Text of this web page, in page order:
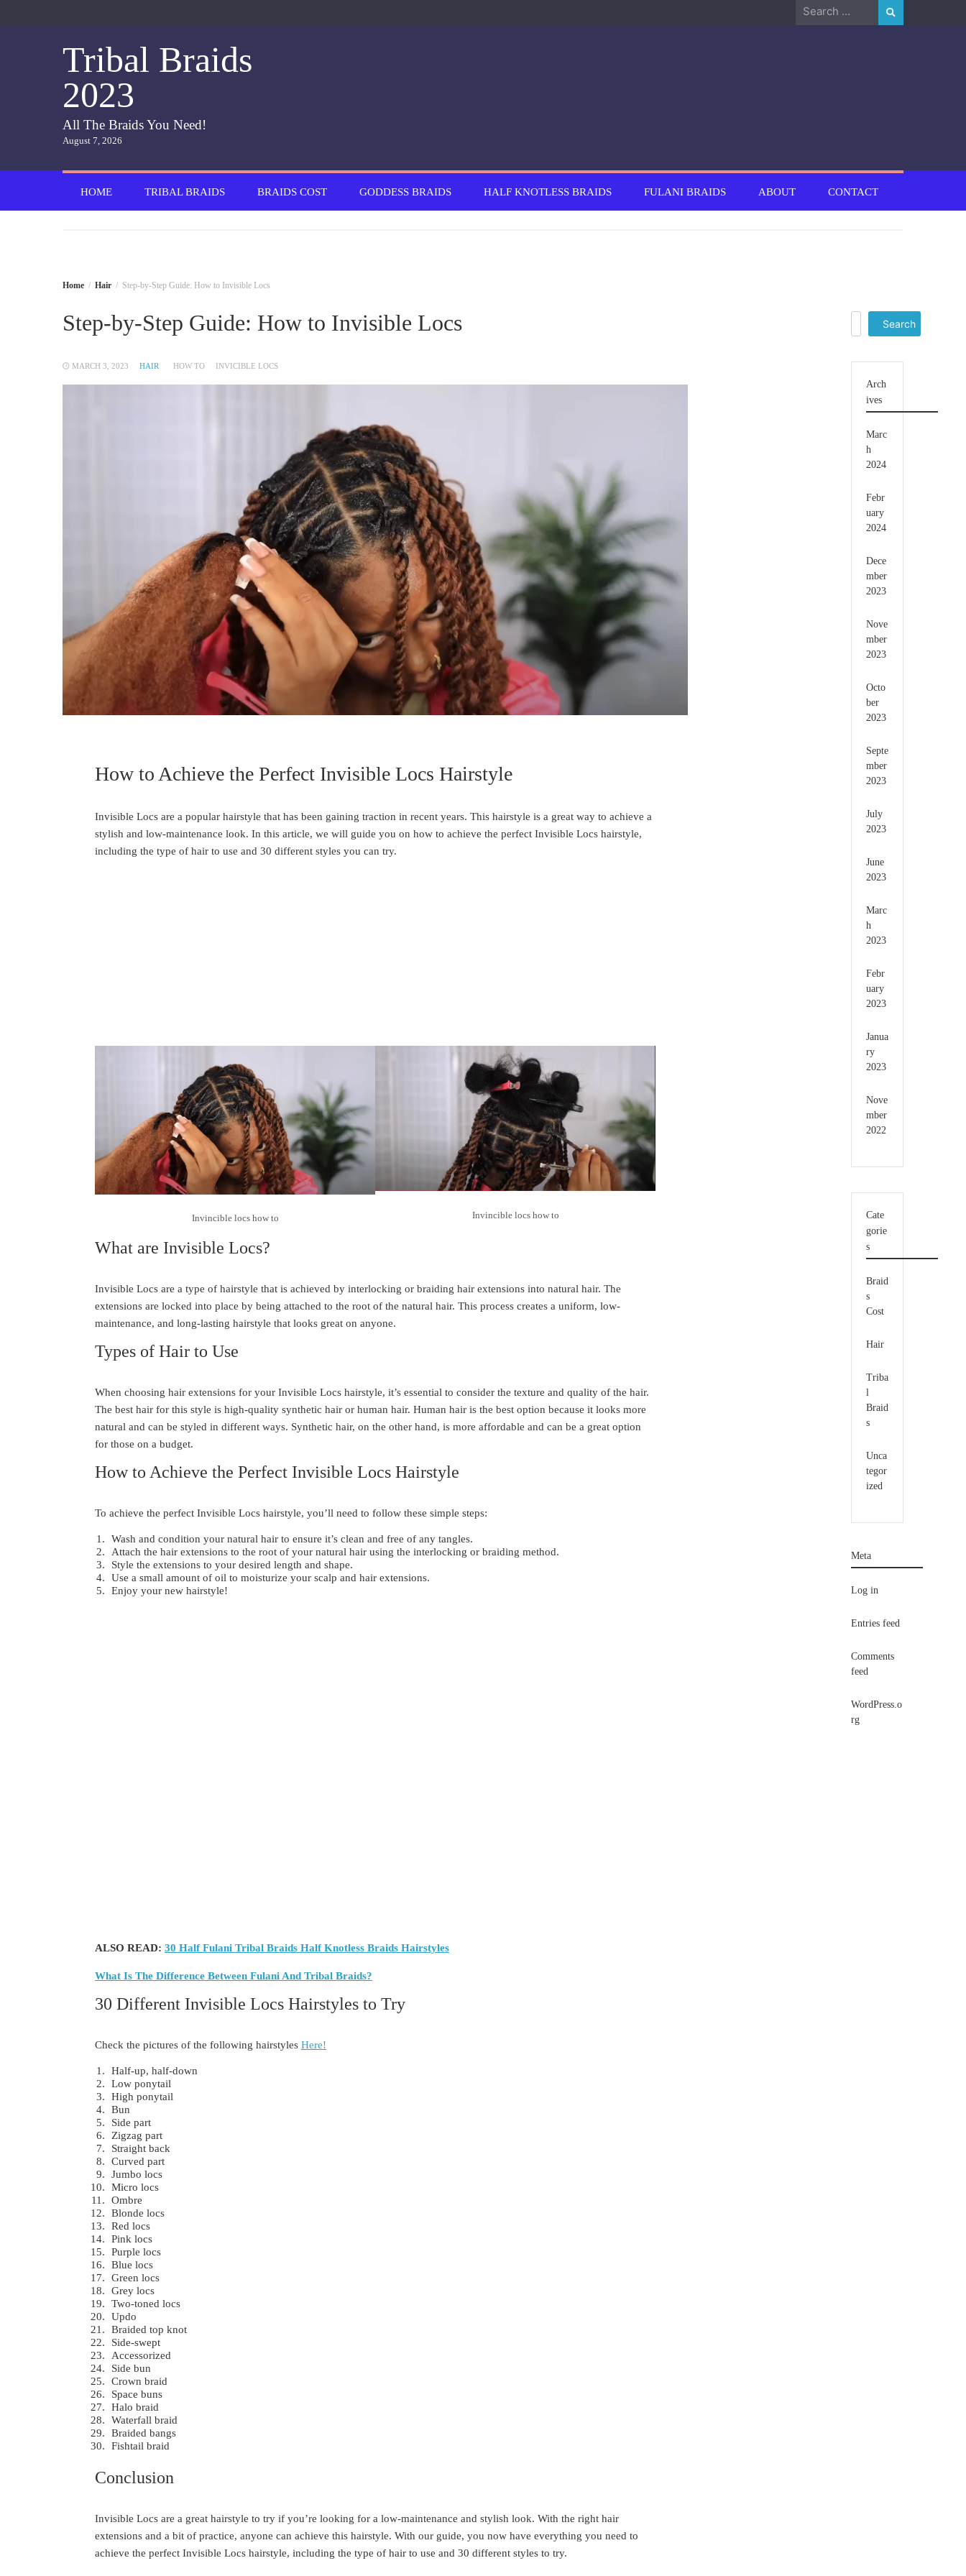
Search
Tribal Braids
2023
All The Braids You Need!
August 7, 2026
HOME TRIBAL BRAIDS BRAIDS COST GODDESS BRAIDS HALF KNOTLESS BRAIDS FULANI BRAIDS ABOUT CONTACT
Home Hair Step-by-Step Guide: How to Invisible Locs
Step-by-Step Guide: How to Invisible Locs
MARCH 3, 2023 HAIR HOW TO INVICIBLE LOCS
How to Achieve the Perfect Invisible Locs Hairstyle
Invisible Locs are a popular hairstyle that has been gaining traction in recent years. This hairstyle is a great way to achieve a
stylish and low-maintenance look. In this article, we will guide you on how to achieve the perfect Invisible Locs hairstyle,
including the type of hair to use and 30 different styles you can try.
Invincible locs how to Invincible locs how to
What are Invisible Locs?
Invisible Locs are a type of hairstyle that is achieved by interlocking or braiding hair extensions into natural hair. The
extensions are locked into place by being attached to the root of the natural hair. This process creates a uniform, low-
maintenance, and long-lasting hairstyle that looks great on anyone.
Types of Hair to Use
When choosing hair extensions for your Invisible Locs hairstyle, it’s essential to consider the texture and quality of the hair.
The best hair for this style is high-quality synthetic hair or human hair. Human hair is the best option because it looks more
natural and can be styled in different ways. Synthetic hair, on the other hand, is more affordable and can be a great option
for those on a budget.
How to Achieve the Perfect Invisible Locs Hairstyle
To achieve the perfect Invisible Locs hairstyle, you’ll need to follow these simple steps:
Wash and condition your natural hair to ensure it’s clean and free of any tangles.
Attach the hair extensions to the root of your natural hair using the interlocking or braiding method.
Style the extensions to your desired length and shape.
Use a small amount of oil to moisturize your scalp and hair extensions.
Enjoy your new hairstyle!
ALSO READ: 30 Half Fulani Tribal Braids Half Knotless Braids Hairstyles
What Is The Difference Between Fulani And Tribal Braids?
30 Different Invisible Locs Hairstyles to Try
Check the pictures of the following hairstyles Here!
Half-up, half-down
Low ponytail
High ponytail
Bun
Side part
Zigzag part
Straight back
Curved part
Jumbo locs
Micro locs
Ombre
Blonde locs
Red locs
Pink locs
Purple locs
Blue locs
Green locs
Grey locs
Two-toned locs
Updo
Braided top knot
Side-swept
Accessorized
Side bun
Crown braid
Space buns
Halo braid
Waterfall braid
Braided bangs
Fishtail braid
Conclusion
Invisible Locs are a great hairstyle to try if you’re looking for a low-maintenance and stylish look. With the right hair
extensions and a bit of practice, anyone can achieve this hairstyle. With our guide, you now have everything you need to
achieve the perfect Invisible Locs hairstyle, including the type of hair to use and 30 different styles to try.
for:
Arch
ives
Marc
h
2024
Febr
uary
2024
Dece
mber
2023
Nove
mber
2023
Octo
ber
2023
Septe
mber
2023
July
2023
June
2023
Marc
h
2023
Febr
uary
2023
Janua
ry
2023
Nove
mber
2022
Cate
gorie
s
Braid
s
Cost
Hair
Triba
l
Braid
s
Unca
tegor
ized
Meta
Log in
Entries feed
Comments
feed
WordPress.o
rg